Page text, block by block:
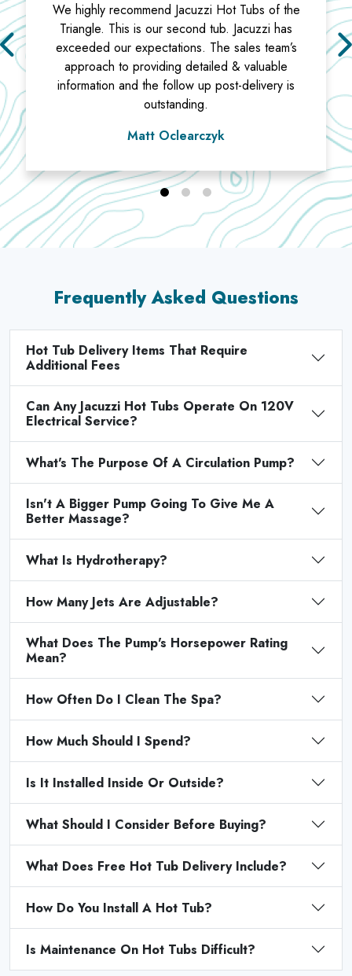
We highly recommend Jacuzzi Hot Tubs of the
Triangle. This is our second tub. Jacuzzi has
exceeded our expectations. The sales team’s
approach to providing detailed & valuable
information and the follow up post-delivery is
outstanding.
Matt Oclearczyk
Frequently Asked Questions
Hot Tub Delivery Items That Require
Additional Fees
Can Any Jacuzzi Hot Tubs Operate On 120V
Electrical Service?
What's The Purpose Of A Circulation Pump?
Isn't A Bigger Pump Going To Give Me A
Better Massage?
What Is Hydrotherapy?
How Many Jets Are Adjustable?
What Does The Pump's Horsepower Rating
Mean?
How Often Do I Clean The Spa?
How Much Should I Spend?
Is It Installed Inside Or Outside?
What Should I Consider Before Buying?
What Does Free Hot Tub Delivery Include?
How Do You Install A Hot Tub?
Is Maintenance On Hot Tubs Difficult?